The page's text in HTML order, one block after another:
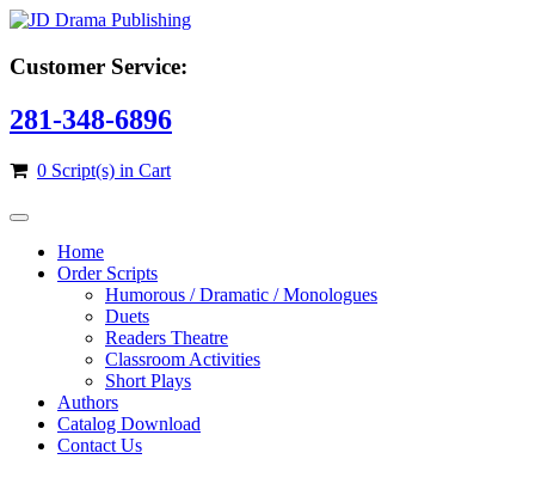
Customer Service:
281-348-6896
0 Script(s) in Cart
Home
Order Scripts
Humorous / Dramatic / Monologues
Duets
Readers Theatre
Classroom Activities
Short Plays
Authors
Catalog Download
Contact Us